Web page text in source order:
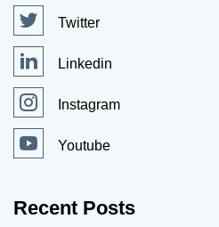
Twitter
Linkedin
Instagram
Youtube
Recent Posts